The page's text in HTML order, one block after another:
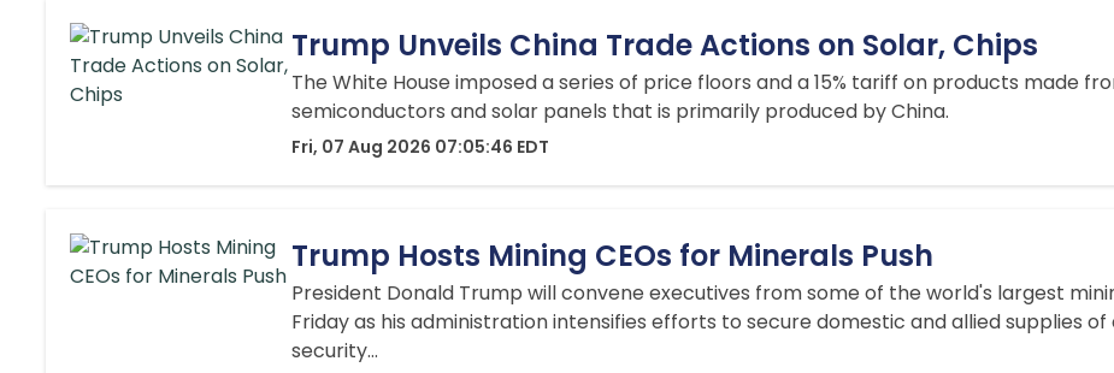
Trump Unveils China Trade Actions on Solar, Chips
The White House imposed a series of price floors and a 15% tariff on products made
semiconductors and solar panels that is primarily produced by China.
Fri, 07 Aug 2026 07:05:46 EDT
Trump Hosts Mining CEOs for Minerals Push
President Donald Trump will convene executives from some of the world's largest
Friday as his administration intensifies efforts to secure domestic and allied supplies
security...